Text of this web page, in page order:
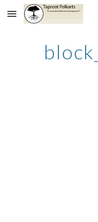
Skip to main content